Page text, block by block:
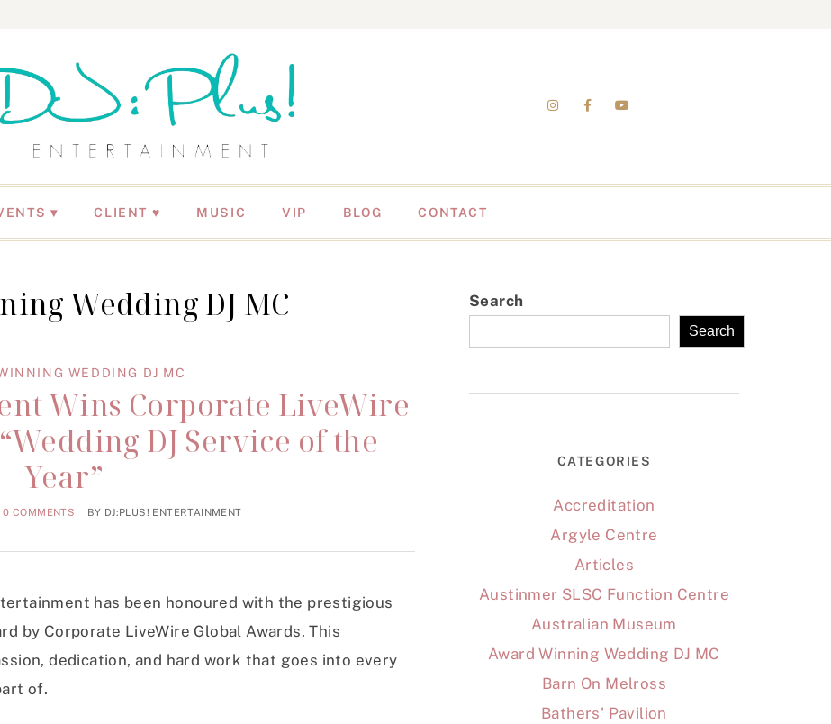
CLIENT ♥ MUSIC VIP BLOG CONTACT
Wedding DJ MC
WEDDING DJ MC
Wins Corporate LiveWire
DJ Service of the
Year”
0 COMMENTS BY DJ:PLUS! ENTERTAINMENT
has been honoured with the prestigious
by Corporate LiveWire Global Awards. This
dedication, and hard work that goes into every
of.
Search
Search
CATEGORIES
Accreditation
Argyle Centre
Articles
Austinmer SLSC Function Centre
Australian Museum
Award Winning Wedding DJ MC
Barn On Melross
Bathers' Pavilion